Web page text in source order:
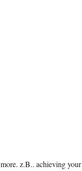
. z.B.. achieving your